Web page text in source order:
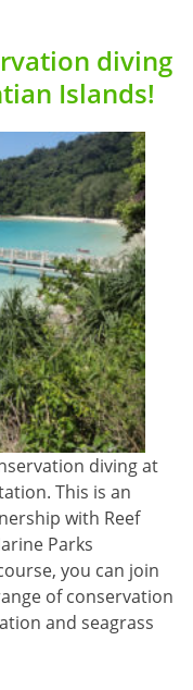
diving
Islands!
diving at
This is an
with Reef
Parks
you can join
of conservation
and seagrass